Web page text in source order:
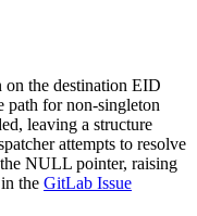
on the destination EID
path for non-singleton
leaving a structure
attempts to resolve
NULL pointer, raising
the GitLab Issue